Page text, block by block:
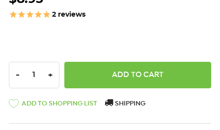
2 reviews
DECREASE QUANTITY:
- INCREASE QUANTITY:
+
ADD TO SHOPPING LIST SHIPPING